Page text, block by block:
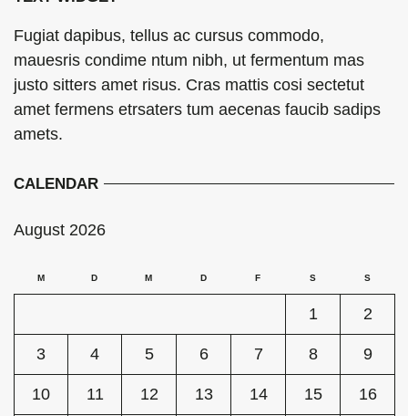
Fugiat dapibus, tellus ac cursus commodo,
mauesris condime ntum nibh, ut fermentum mas
justo sitters amet risus. Cras mattis cosi sectetut
amet fermens etrsaters tum aecenas faucib sadips
amets.
CALENDAR
August 2026
M D M D F S S
1 2
3 4 5 6 7 8 9
10 11 12 13 14 15 16